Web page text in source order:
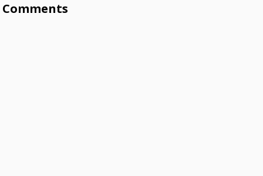
Comments